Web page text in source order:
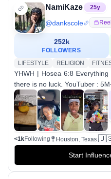
NamiKaze 25y
@dankscole
252k
FOLLOWERS
LIFESTYLE
RELIGION
YHWH | Hosea 6:8
there is no luck. YouTuber :
<1kFollowing Houston, Texas
Start